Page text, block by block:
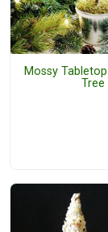
Mossy
Tree